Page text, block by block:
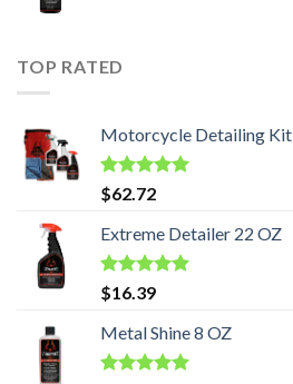
TOP RATED
Motorcycle Detailing Kit
Rated5.00
out of 5
$62.72
Extreme Detailer 22 OZ
Rated5.00
out of 5
$16.39
Metal Shine 8 OZ